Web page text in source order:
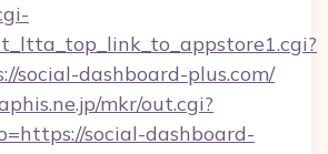
social-dashboard-plus.com/
mkr/out.cgi?
social-dashboard-